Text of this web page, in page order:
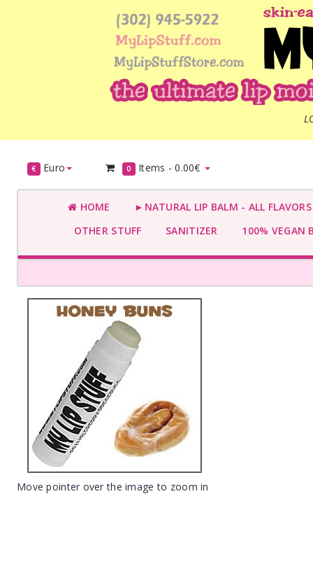
€ Euro 0 Items -0.00€
HOME
►NATURAL LIP BALM - ALL
OTHER STUFF
SANITIZER 100% VEGAN
Move pointer over the image to zoom in